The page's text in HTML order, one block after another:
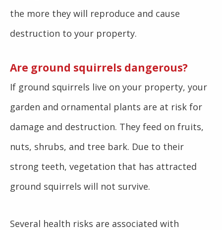
the more they will reproduce and cause
destruction to your property.
Are ground squirrels dangerous?
If ground squirrels live on your property, your
garden and ornamental plants are at risk for
damage and destruction. They feed on fruits,
nuts, shrubs, and tree bark. Due to their
strong teeth, vegetation that has attracted
ground squirrels will not survive.
Several health risks are associated with